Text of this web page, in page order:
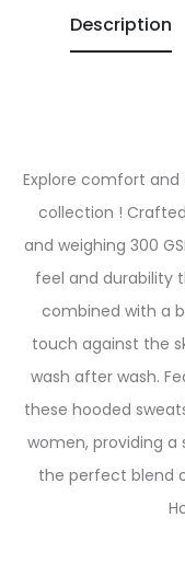
Description
Explore comfort and
collection !
and weighing 300
feel and durability
combined with a
touch against the
wash after wash.
these hooded
women, providing a
the perfect blend